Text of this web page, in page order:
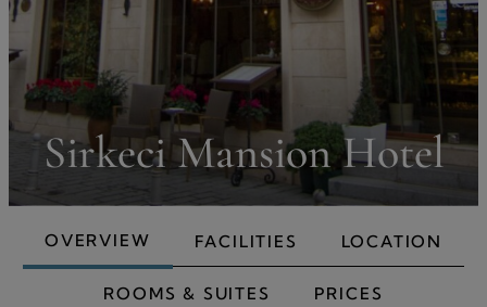
Sirkeci Mansion Hotel
OVERVIEW FACILITIES LOCATION
ROOMS & SUITES PRICES